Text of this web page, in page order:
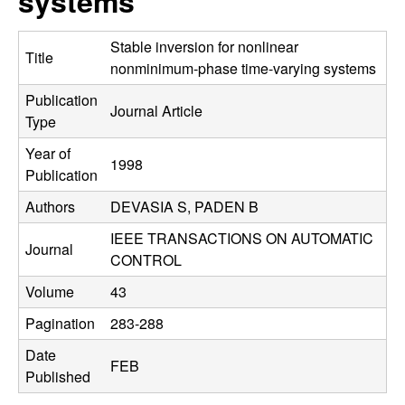
C
o
n
t
r
o
l
,
D
y
e
Title
Stable inversion for nonlinear
nonminimum-phase time-varying systems
Publication
Type
Journal Article
Year of
Publication
1998
Authors DEVASIA S, PADEN B
Journal
IEEE TRANSACTIONS ON AUTOMATIC
CONTROL
Volume
43
Pagination
283-288
Date
Published
FEB